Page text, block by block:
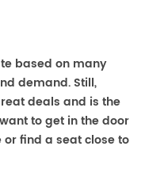
based on many
demand. Still,
deals and is the
to get in the door
find a seat close to